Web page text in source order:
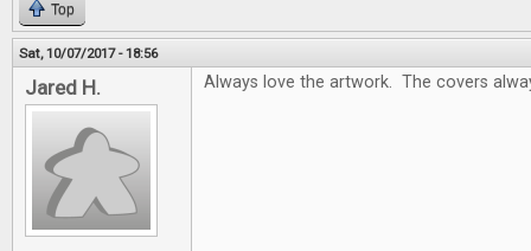
Top
Sat, 10/07/2017 - 18:56
Jared H. Always love the artwork. The covers